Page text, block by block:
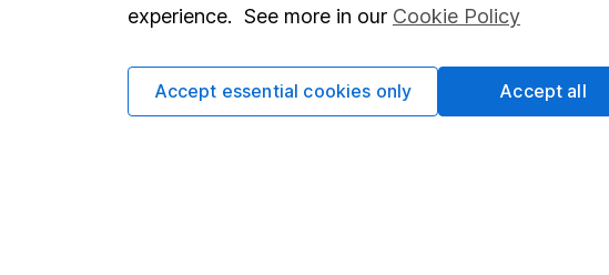
Statutory disclosures
experience. See more in our Cookie Policy
Accept essential cookies only Accept all